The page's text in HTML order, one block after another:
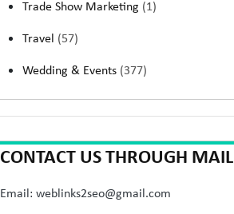
Trade Show Marketing (1)
Travel (57)
Wedding & Events (377)
CONTACT US THROUGH MAIL
Email: weblinks2seo@gmail.com